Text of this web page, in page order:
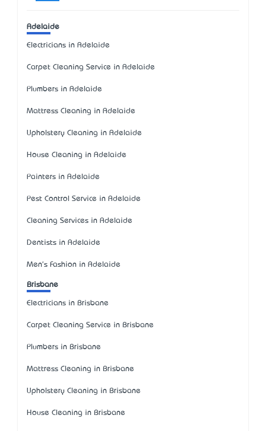
Adelaide
Electricians in Adelaide
Carpet Cleaning Service in Adelaide
Plumbers in Adelaide
Mattress Cleaning in Adelaide
Upholstery Cleaning in Adelaide
House Cleaning in Adelaide
Painters in Adelaide
Pest Control Service in Adelaide
Cleaning Services in Adelaide
Dentists in Adelaide
Men's Fashion in Adelaide
Brisbane
Electricians in Brisbane
Carpet Cleaning Service in Brisbane
Plumbers in Brisbane
Mattress Cleaning in Brisbane
Upholstery Cleaning in Brisbane
House Cleaning in Brisbane